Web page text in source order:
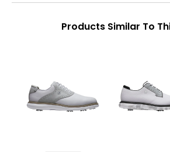
Products Similar To